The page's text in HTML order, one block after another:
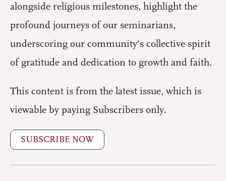
alongside religious milestones, highlight the
profound journeys of our seminarians,
underscoring our community’s collective spirit
of gratitude and dedication to growth and faith.
This content is from the latest issue, which is
viewable by paying Subscribers only.
SUBSCRIBE NOW